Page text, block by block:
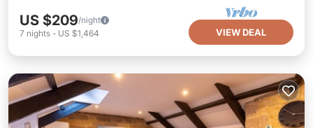
US $209/night
7 nights - US $1,464 VIEW DEAL